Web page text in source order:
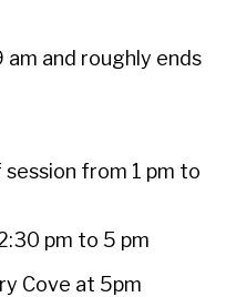
and roughly ends
session from 1 pm to
pm to 5 pm
Cove at 5pm